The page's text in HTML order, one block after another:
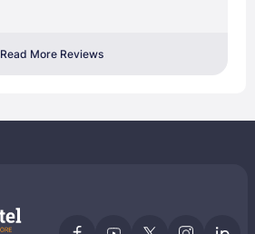
Read More Reviews